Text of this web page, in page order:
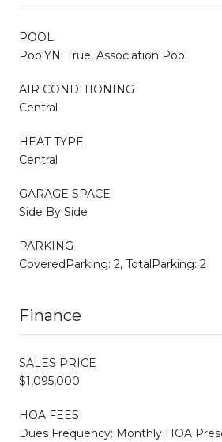
POOL
PoolYN: True, Association Pool
AIR CONDITIONING
Central
HEAT TYPE
Central
GARAGE SPACE
Side By Side
PARKING
CoveredParking: 2, TotalParking: 2
Finance
SALES PRICE
$1,095,000
HOA FEES
Dues Frequency: Monthly HOA